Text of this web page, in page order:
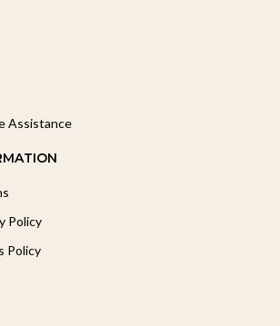
Assistance
Policy
Policy